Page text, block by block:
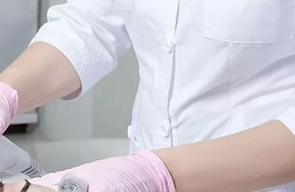
HIFU Montreal price, skin tightening
ultrasound skin tightening Montreal,
Montreal price, collagen stimulation
Stria